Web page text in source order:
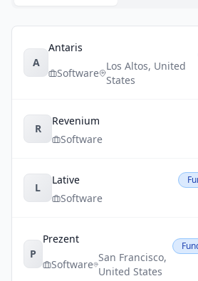
A
Antaris
Software
Los Altos, United
States
R
Revenium
Software
L
Lative
Software
P
Prezent
Software
San Francisco,
United States